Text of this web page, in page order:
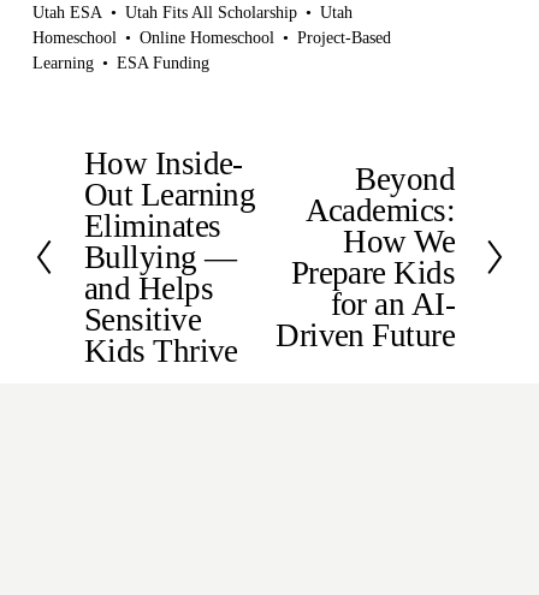
Utah ESA Utah Fits All Scholarship
Utah
Homeschool
Online Homeschool
Project-Based
Learning
ESA Funding
P
r
e
v
o
u
s
How Inside-
Out Learning
Eliminates
Bullying —
and Helps
Sensitive
Kids Thrive
Beyond
Academics:
How We
Prepare Kids
for an AI-
Driven Future